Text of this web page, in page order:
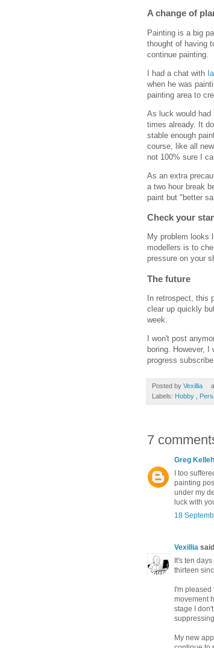
A change of
Painting is a big
thought of having
continue painting.
I had a chat with
when he was
painting area to
As luck would had
times already. It
stable enough
course, like all
not 100% sure I
As an extra
a two hour break
paint but "better
Check your
My problem looks
modellers is to
pressure on your
The future
In retrospect, this
clear up quickly
week.
I won't post
boring. However,
progress
Posted by Vexillia
Labels: Hobby
7
Greg
I too
painting
under my
luck with
18
Vexillia
It's ten
thirteen
I'm
movement
stage I
My new